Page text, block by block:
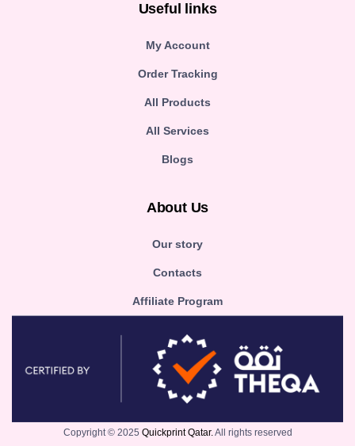
Useful links
My Account
Order Tracking
All Products
All Services
Blogs
About Us
Our story
Contacts
Affiliate Program
Copyright © 2025 Quickprint Qatar. All rights reserved